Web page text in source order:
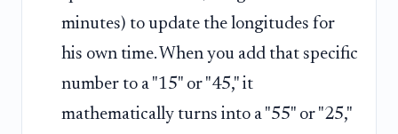
minutes) to update the longitudes for
his own time. When you add that specific
number to a "15" or "45," it
mathematically turns into a "55" or "25,"